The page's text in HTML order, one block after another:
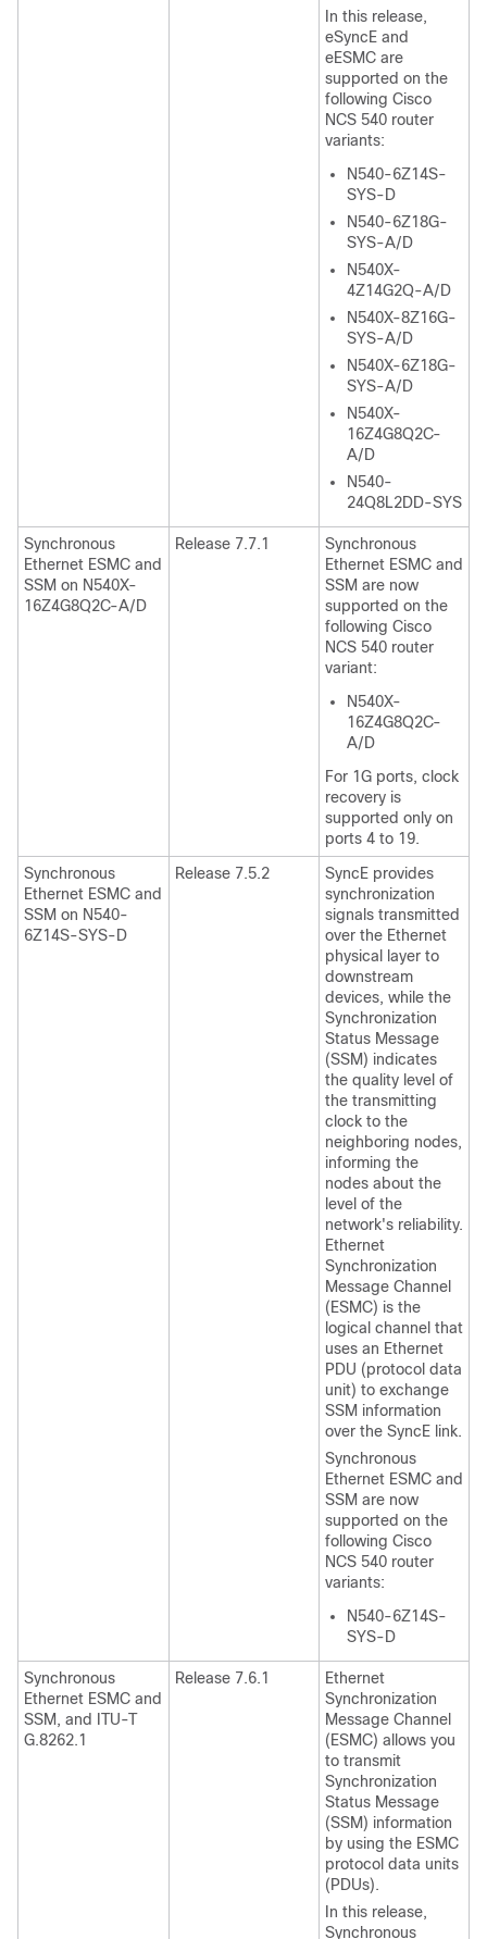
In this release,
eSyncE and
eESMC are
supported on the
following Cisco
NCS 540 router
variants:
N540-6Z14S-
SYS-D
N540-6Z18G-
SYS-A/D
N540X-
4Z14G2Q-A/D
N540X-8Z16G-
SYS-A/D
N540X-6Z18G-
SYS-A/D
N540X-
16Z4G8Q2C-
A/D
N540-
24Q8L2DD-SYS
Synchronous
Ethernet ESMC and
SSM on N540X-
16Z4G8Q2C-A/D
Release 7.7.1
Synchronous
Ethernet ESMC and
SSM are now
supported on the
following Cisco
NCS 540 router
variant:
N540X-
16Z4G8Q2C-
A/D
For 1G ports, clock
recovery is
supported only on
ports 4 to 19.
Synchronous
Ethernet ESMC and
SSM on N540-
6Z14S-SYS-D
Release 7.5.2
SyncE provides
synchronization
signals transmitted
over the Ethernet
physical layer to
downstream
devices, while the
Synchronization
Status Message
(SSM) indicates
the quality level of
the transmitting
clock to the
neighboring nodes,
informing the
nodes about the
level of the
network's reliability.
Ethernet
Synchronization
Message Channel
(ESMC) is the
logical channel that
uses an Ethernet
PDU (protocol data
unit) to exchange
SSM information
over the SyncE link.
Synchronous
Ethernet ESMC and
SSM are now
supported on the
following Cisco
NCS 540 router
variants:
N540-6Z14S-
SYS-D
Synchronous
Ethernet ESMC and
SSM, and ITU-T
G.8262.1
Release 7.6.1
Ethernet
Synchronization
Message Channel
(ESMC) allows you
to transmit
Synchronization
Status Message
(SSM) information
by using the ESMC
protocol data units
(PDUs).
In this release,
Synchronous